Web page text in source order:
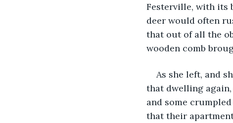
Festerville, with its
deer would often
that out of all the
wooden comb
As she left, and
that dwelling
and some
that their